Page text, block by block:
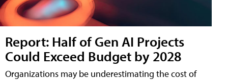
Report: Half of Gen AI Projects
Could Exceed Budget by 2028
Organizations may be underestimating the cost of